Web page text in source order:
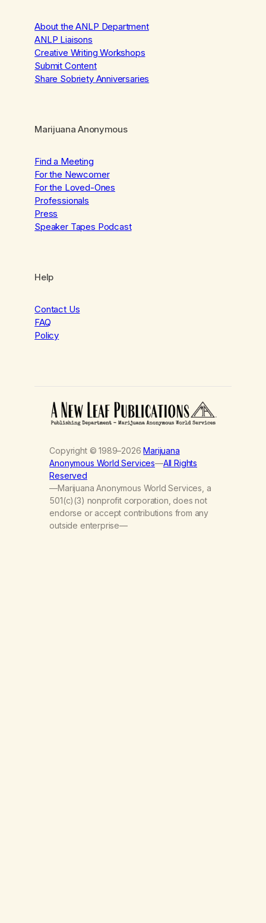
About the ANLP Department
ANLP Liaisons
Creative Writing Workshops
Submit Content
Share Sobriety Anniversaries
Marijuana Anonymous
Find a Meeting
For the Newcomer
For the Loved-Ones
Professionals
Press
Speaker Tapes Podcast
Help
Contact Us
FAQ
Policy
Copyright © 1989–2026Marijuana
Anonymous World Services—All Rights
Reserved
—Marijuana Anonymous World Services, a
501(c)(3) nonprofit corporation, does not
endorse or accept contributions from any
outside enterprise—